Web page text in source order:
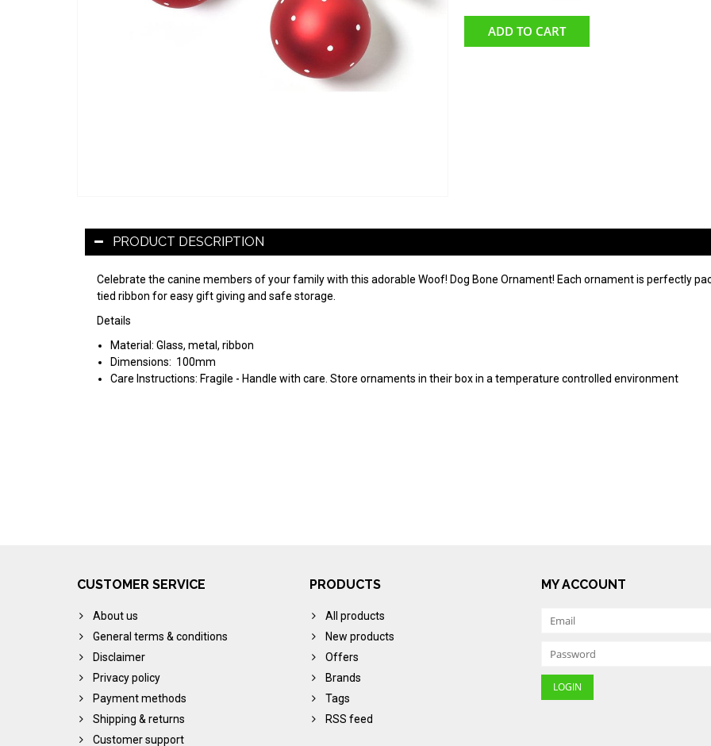
ADD TO CART
PRODUCT DESCRIPTION
Celebrate the canine members of your family with this adorable Woof! Dog Bone Ornament! Each ornament is perfectly
tied ribbon for easy gift giving and safe storage.
Details
Material: Glass, metal, ribbon
Dimensions: 100mm
Care Instructions: Fragile - Handle with care. Store ornaments in their box in a temperature controlled environment
CUSTOMER SERVICE
About us
General terms & conditions
Disclaimer
Privacy policy
Payment methods
Shipping & returns
Customer support
PRODUCTS
All products
New products
Offers
Brands
Tags
RSS feed
MY ACCOUNT